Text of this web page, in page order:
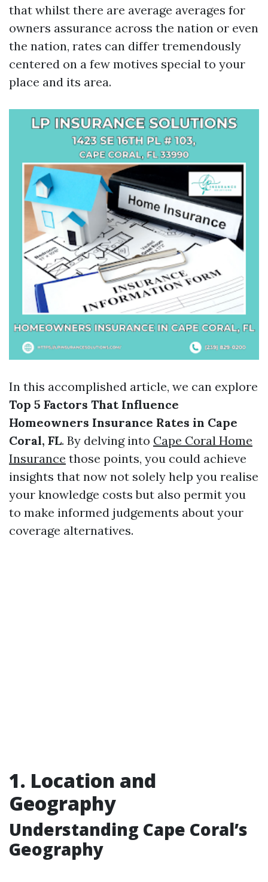
that whilst there are average averages for
owners assurance across the nation or even
the nation, rates can differ tremendously
centered on a few motives special to your
place and its area.
In this accomplished article, we can explore
Top 5 Factors That Influence
Homeowners Insurance Rates in Cape
Coral, FL. By delving into Cape Coral Home
Insurance those points, you could achieve
insights that now not solely help you realise
your knowledge costs but also permit you
to make informed judgements about your
coverage alternatives.
1. Location and
Geography
Understanding Cape Coral’s
Geography